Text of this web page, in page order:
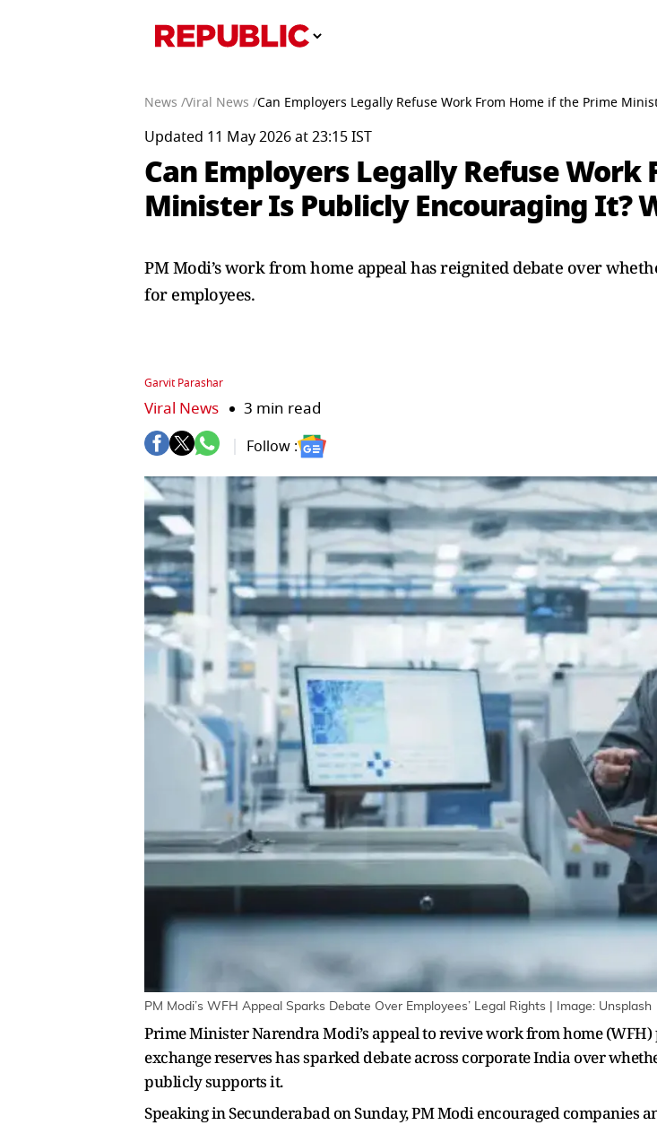
News /Viral News /Can Employers Legally Refuse Work From Home if the Prime
Updated 11 May 2026 at 23:15 IST
Can Employers Legally Refuse
Minister Is Publicly Encouraging It?
PM Modi’s work from home appeal has reignited debate over
for employees.
Garvit Parashar
Viral News 3 min read
Follow :
PM Modi’s WFH Appeal Sparks Debate Over Employees’ Legal Rights | Image: Unsplash
Prime Minister Narendra Modi’s appeal to revive work from home
exchange reserves has sparked debate across corporate India over
publicly supports it.
Speaking in Secunderabad on Sunday, PM Modi encouraged companies